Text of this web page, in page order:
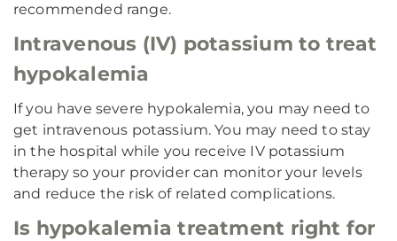
recommended range.
Intravenous (IV) potassium to treat
hypokalemia
If you have severe hypokalemia, you may need to
get intravenous potassium. You may need to stay
in the hospital while you receive IV potassium
therapy so your provider can monitor your levels
and reduce the risk of related complications.
Is hypokalemia treatment right for